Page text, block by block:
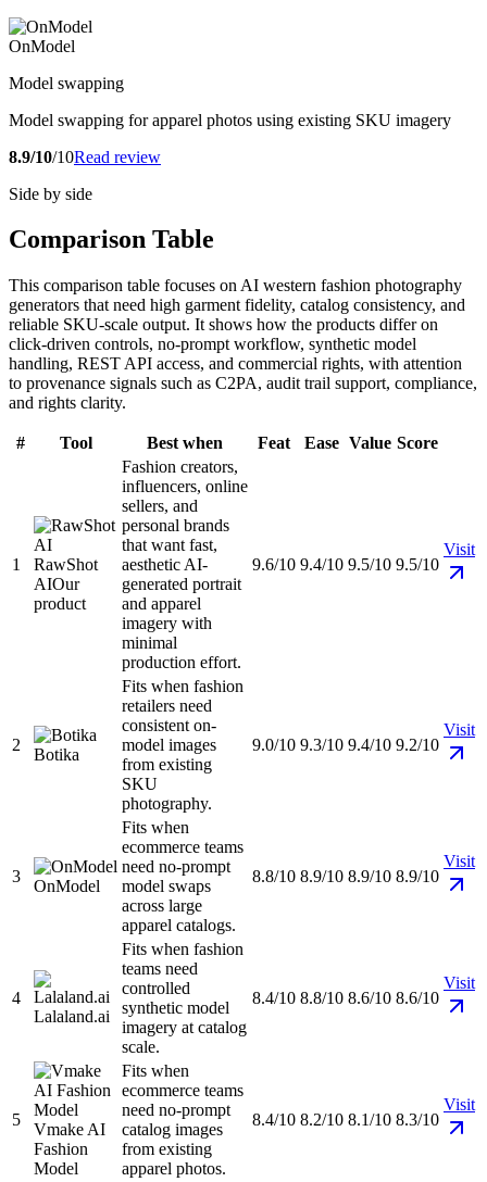
OnModel
Model swapping
Model swapping for apparel photos using existing SKU imagery
8.9/10/10Read review
Side by side
Comparison Table
This comparison table focuses on AI western fashion photography
generators that need high garment fidelity, catalog consistency, and
reliable SKU-scale output. It shows how the products differ on
click-driven controls, no-prompt workflow, synthetic model
handling, REST API access, and commercial rights, with attention
to provenance signals such as C2PA, audit trail support, compliance,
and rights clarity.
# Tool Best when Feat Ease Value Score
1
RawShot
AIOur
product
Fashion creators,
influencers, online
sellers, and
personal brands
that want fast,
aesthetic AI-
generated portrait
and apparel
imagery with
minimal
production effort.
9.6/10 9.4/10 9.5/10 9.5/10
Visit
2
Botika
Fits when fashion
retailers need
consistent on-
model images
from existing
SKU
photography.
9.0/10 9.3/10 9.4/10 9.2/10
Visit
3
OnModel
Fits when
ecommerce teams
need no-prompt
model swaps
across large
apparel catalogs.
8.8/10 8.9/10 8.9/10 8.9/10
Visit
4
Lalaland.ai
Fits when fashion
teams need
controlled
synthetic model
imagery at catalog
scale.
8.4/10 8.8/10 8.6/10 8.6/10
Visit
5
Vmake AI
Fashion
Model
Fits when
ecommerce teams
need no-prompt
catalog images
from existing
apparel photos.
8.4/10 8.2/10 8.1/10 8.3/10
Visit